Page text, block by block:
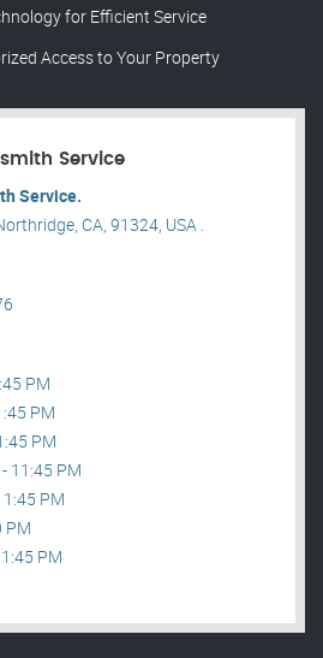
for Efficient Service
Access to Your Property
Service
Service.
CA, 91324, USA .
PM
PM
PM
11:45 PM
PM
PM
PM